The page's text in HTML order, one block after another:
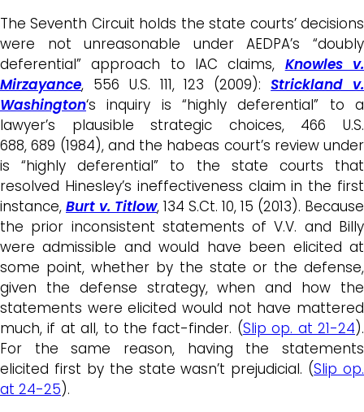
The Seventh Circuit holds the state courts’ decisions
were not unreasonable under AEDPA’s “doubly
deferential” approach to IAC claims, Knowles v.
Mirzayance, 556 U.S. 111, 123 (2009):Strickland v.
Washington‘s inquiry is “highly deferential” to a
lawyer’s plausible strategic choices, 466 U.S.
688, 689 (1984), and the habeas court’s review under
is “highly deferential” to the state courts that
resolved Hinesley’s ineffectiveness claim in the first
instance, Burt v. Titlow, 134 S.Ct. 10, 15 (2013). Because
the prior inconsistent statements of V.V. and Billy
were admissible and would have been elicited at
some point, whether by the state or the defense,
given the defense strategy, when and how the
statements were elicited would not have mattered
much, if at all, to the fact-finder. (Slip op. at 21-24).
For the same reason, having the statements
elicited first by the state wasn’t prejudicial. (Slip op.
at 24-25).